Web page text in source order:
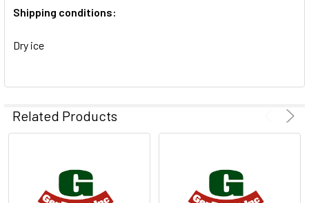
Shipping conditions:
Dry ice
Related Products